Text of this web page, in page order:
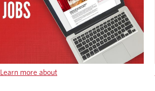
Learn more about